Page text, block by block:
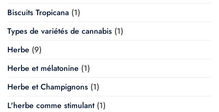
Biscuits Tropicana (1)
Types de variétés de cannabis (1)
Herbe (9)
Herbe et mélatonine (1)
Herbe et Champignons (1)
L'herbe comme stimulant(1)